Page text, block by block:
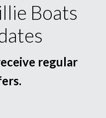
Boats
regular